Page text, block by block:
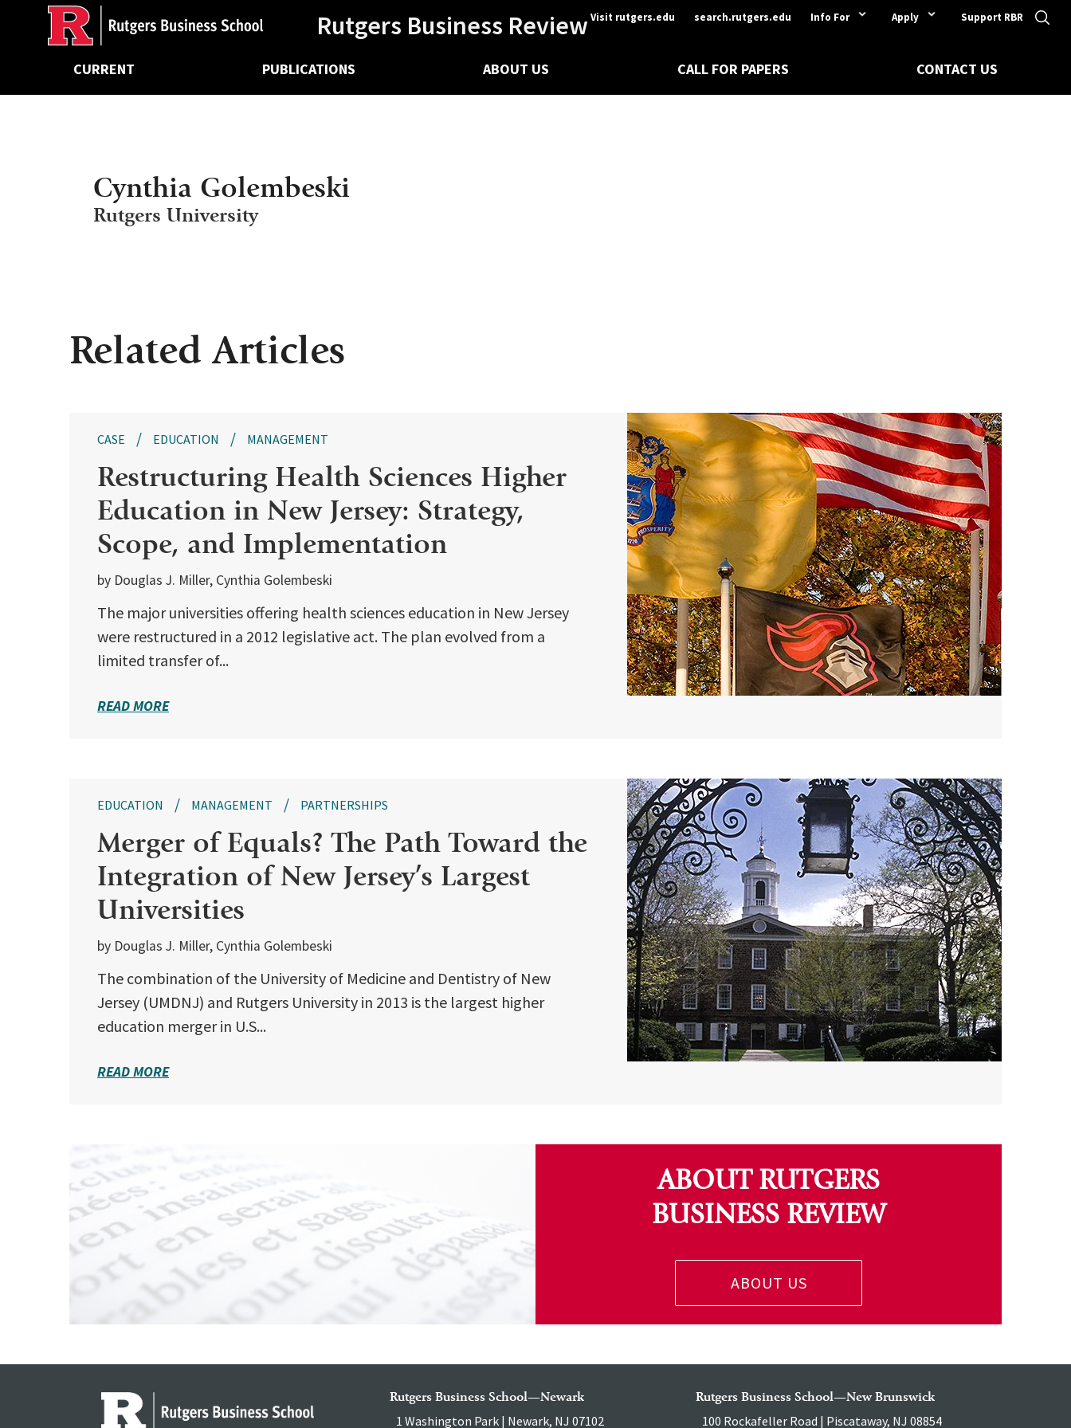
Ancillary Visit rutgers.edu search.rutgers.edu Info For Apply Support RBR
Rutgers Business Review
MainCURRENT PUBLICATIONS ABOUT US CALL FOR PAPERS CONTACT US
Cynthia Golembeski
Rutgers University
Related Articles
CASE EDUCATION MANAGEMENT
Restructuring Health Sciences Higher
Education in New Jersey: Strategy,
Scope, and Implementation
by Douglas J. Miller, Cynthia Golembeski
The major universities offering health sciences education in New Jersey
were restructured in a 2012 legislative act. The plan evolved from a
limited transfer of...
READ MORE
EDUCATION MANAGEMENT PARTNERSHIPS
Merger of Equals? The Path Toward the
Integration of New Jersey’s Largest
Universities
by Douglas J. Miller, Cynthia Golembeski
The combination of the University of Medicine and Dentistry of New
Jersey (UMDNJ) and Rutgers University in 2013 is the largest higher
education merger in U.S...
READ MORE
ABOUT RUTGERS
BUSINESS REVIEW
ABOUT US
Rutgers Business School—Newark
1 Washington Park | Newark, NJ 07102
Rutgers Business School—New Brunswick
100 Rockafeller Road | Piscataway, NJ 08854